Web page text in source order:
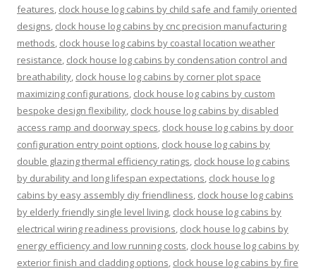
features, clock house log cabins by child safe and family oriented
designs, clock house log cabins by cnc precision manufacturing
methods, clock house log cabins by coastal location weather
resistance, clock house log cabins by condensation control and
breathability, clock house log cabins by corner plot space
maximizing configurations, clock house log cabins by custom
bespoke design flexibility, clock house log cabins by disabled
access ramp and doorway specs, clock house log cabins by door
configuration entry point options, clock house log cabins by
double glazing thermal efficiency ratings, clock house log cabins
by durability and long lifespan expectations, clock house log
cabins by easy assembly diy friendliness, clock house log cabins
by elderly friendly single level living, clock house log cabins by
electrical wiring readiness provisions, clock house log cabins by
energy efficiency and low running costs, clock house log cabins by
exterior finish and cladding options, clock house log cabins by fire